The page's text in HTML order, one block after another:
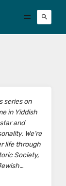
series on
in Yiddish
and
We’re
life through
Society,